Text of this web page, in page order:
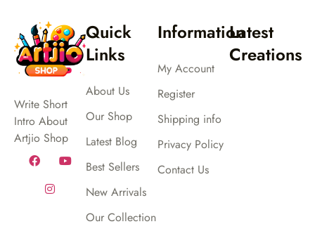
Write Short
Intro About
Artjio Shop
Quick
Links
About Us
Our Shop
Latest Blog
Best Sellers
New Arrivals
Our Collection
Information
My Account
Register
Shipping info
Privacy Policy
Contact Us
Latest
Creations